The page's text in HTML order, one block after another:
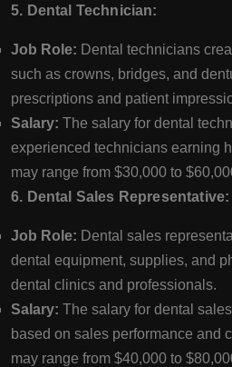
5. Dental Technician:
Job Role: Dental technicians
such as crowns, bridges, and
prescriptions and patient
Salary: The salary for dental
experienced technicians earning
may range from $30,000 to
6. Dental Sales Representative:
Job Role: Dental sales
dental equipment, supplies, and
dental clinics and professionals.
Salary: The salary for dental
based on sales performance and
may range from $40,000 to